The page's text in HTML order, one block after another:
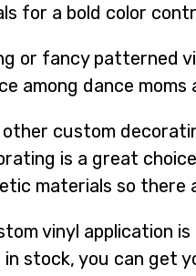
for a bold color
or fancy patterned
among dance moms
other custom
is a great
materials so there
vinyl application
in stock, you can get